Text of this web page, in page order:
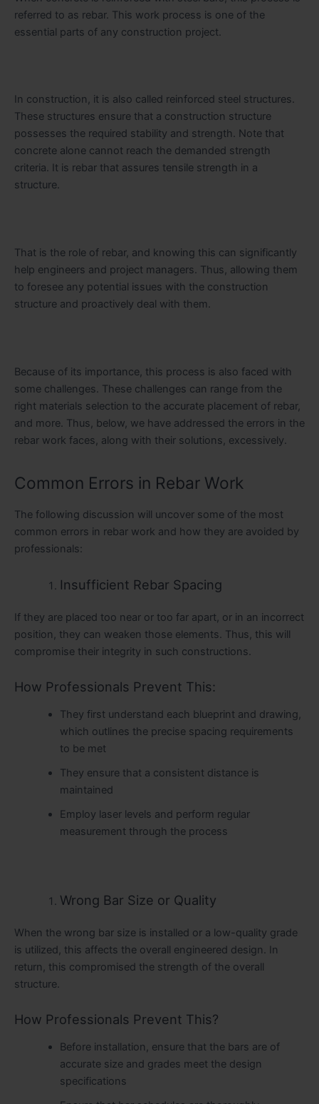
referred to as rebar. This work process is one of the
essential parts of any construction project.
In construction, it is also called reinforced steel structures.
These structures ensure that a construction structure
possesses the required stability and strength. Note that
concrete alone cannot reach the demanded strength
criteria. It is rebar that assures tensile strength in a
structure.
That is the role of rebar, and knowing this can significantly
help engineers and project managers. Thus, allowing them
to foresee any potential issues with the construction
structure and proactively deal with them.
Because of its importance, this process is also faced with
some challenges. These challenges can range from the
right materials selection to the accurate placement of rebar,
and more. Thus, below, we have addressed the errors in the
rebar work faces, along with their solutions, excessively.
Common Errors in Rebar Work
The following discussion will uncover some of the most
common errors in rebar work and how they are avoided by
professionals:
Insufficient Rebar Spacing
If they are placed too near or too far apart, or in an incorrect
position, they can weaken those elements. Thus, this will
compromise their integrity in such constructions.
How Professionals Prevent This:
They first understand each blueprint and drawing,
which outlines the precise spacing requirements
to be met
They ensure that a consistent distance is
maintained
Employ laser levels and perform regular
measurement through the process
Wrong Bar Size or Quality
When the wrong bar size is installed or a low-quality grade
is utilized, this affects the overall engineered design. In
return, this compromised the strength of the overall
structure.
How Professionals Prevent This?
Before installation, ensure that the bars are of
accurate size and grades meet the design
specifications